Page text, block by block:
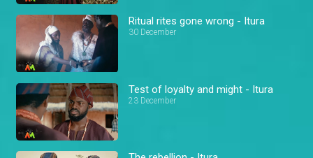
Ritual rites gone wrong - Itura
30 December
Test of loyalty and might - Itura
23 December